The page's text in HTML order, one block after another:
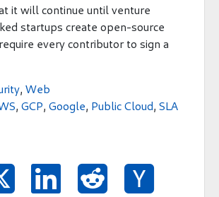
it will continue until venture
startups create open-source
every contributor to sign a
Web
GCP Google Public Cloud SLA
  